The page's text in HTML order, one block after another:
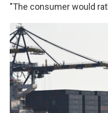
"The consumer would